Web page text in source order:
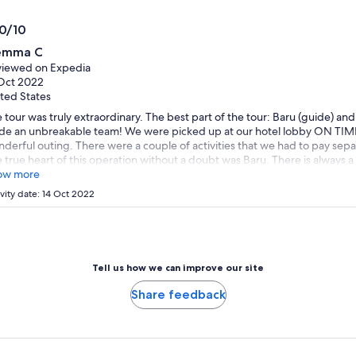
multiple
travellers
10
C
on Expedia
2022
States
tour was truly extraordinary. The best part of the tour: Baru (guide)
an unbreakable team! We were picked up at our hotel lobby ON
outing. There were a couple of activities that we had to pay
true heart of this operation without a doubt was Baru. There is always
Baru handled them with love and understanding. His knowledge of
Our guide is also a wonderful singer and allowed us to enjoy his
to place. I truly recommend this tour. They took us for lunch to a
more
date: 14 Oct 2022
Tell us how we can improve our site
Share feedback